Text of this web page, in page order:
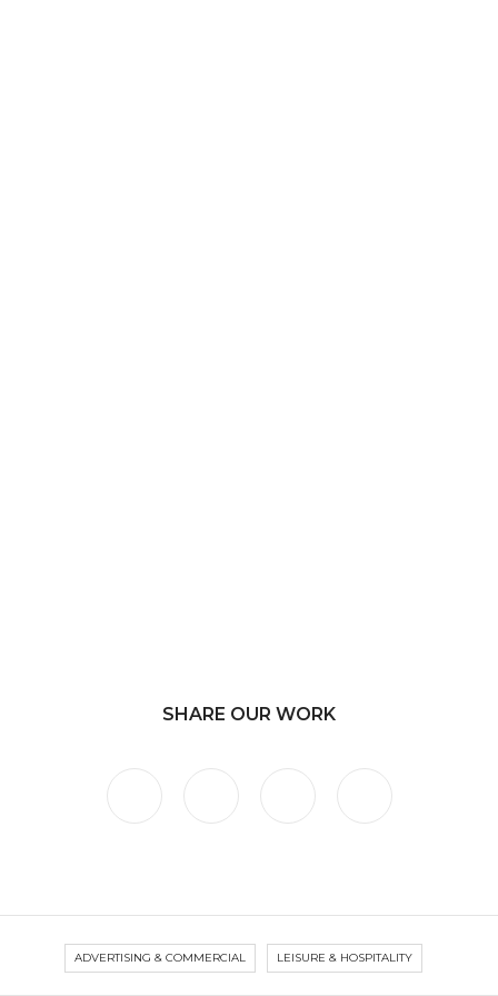
SHARE OUR WORK
ADVERTISING & COMMERCIAL LEISURE & HOSPITALITY